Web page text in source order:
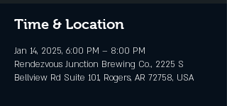
Time & Location
Jan 14, 2025, 6:00 PM – 8:00 PM
Rendezvous Junction Brewing Co., 2225 S
Bellview Rd Suite 101, Rogers, AR 72758, USA